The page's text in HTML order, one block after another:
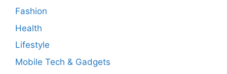
Fashion
Health
Lifestyle
Mobile Tech & Gadgets